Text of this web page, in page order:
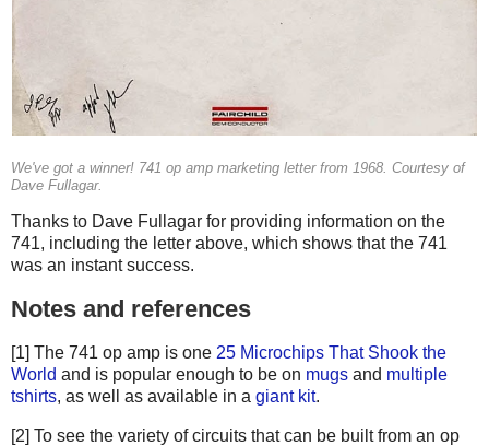
We've got a winner! 741 op amp marketing letter from 1968. Courtesy of
Dave Fullagar.
Thanks to Dave Fullagar for providing information on the
741, including the letter above, which shows that the 741
was an instant success.
Notes and references
[1] The 741 op amp is one 25 Microchips That Shook the
World and is popular enough to be on mugs and multiple
tshirts, as well as available in a giant kit.
[2] To see the variety of circuits that can be built from an op